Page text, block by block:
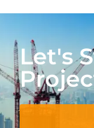
Let's